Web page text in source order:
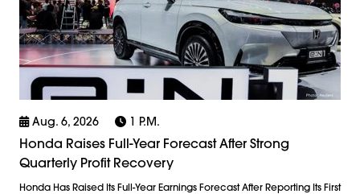
Aug. 6, 2026 1 P.m.
Honda Raises Full-Year Forecast After Strong
Quarterly Profit Recovery
Honda Has Raised Its Full-Year Earnings Forecast After Reporting Its First